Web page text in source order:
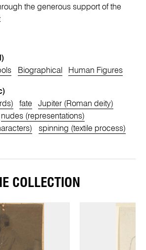
the generous support of the
Biographical Human Figures
fate
Jupiter (Roman deity)
nudes (representations)
spinning (textile process)
COLLECTION